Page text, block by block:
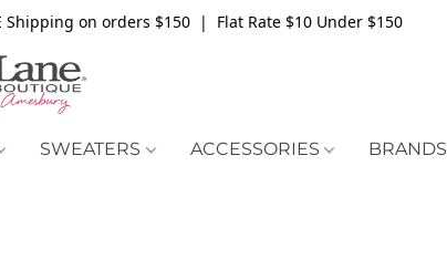
Shipping on orders $150 | Flat Rate $10 Under $150
SWEATERS ACCESSORIES BRANDS